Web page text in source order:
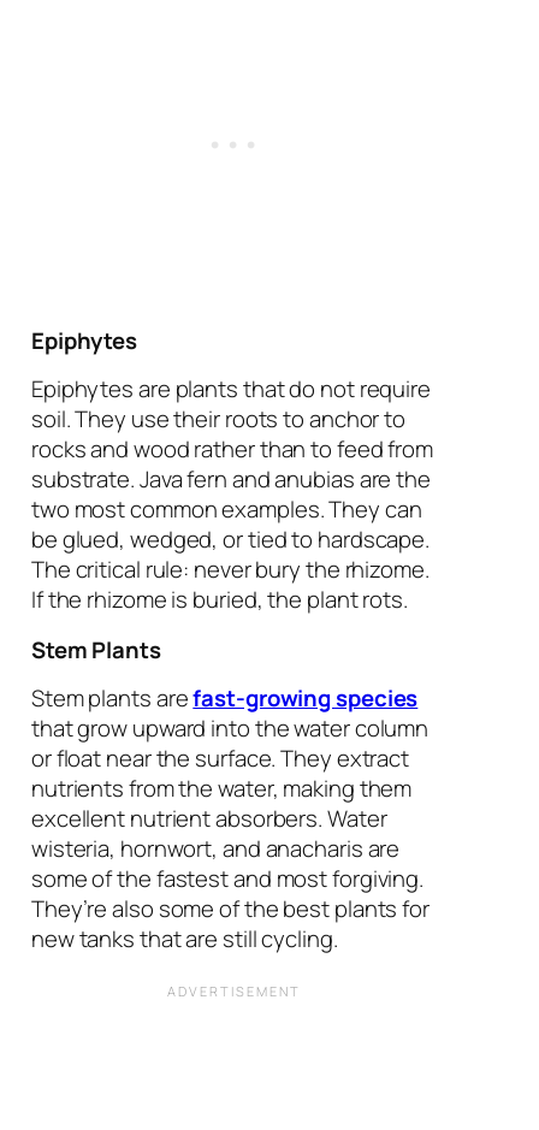
Epiphytes
Epiphytes are plants that do not require
soil. They use their roots to anchor to
rocks and wood rather than to feed from
substrate. Java fern and anubias are the
two most common examples. They can
be glued, wedged, or tied to hardscape.
The critical rule: never bury the rhizome.
If the rhizome is buried, the plant rots.
Stem Plants
Stem plants arefast-growing species
that grow upward into the water column
or float near the surface. They extract
nutrients from the water, making them
excellent nutrient absorbers. Water
wisteria, hornwort, and anacharis are
some of the fastest and most forgiving.
They’re also some of the best plants for
new tanks that are still cycling.